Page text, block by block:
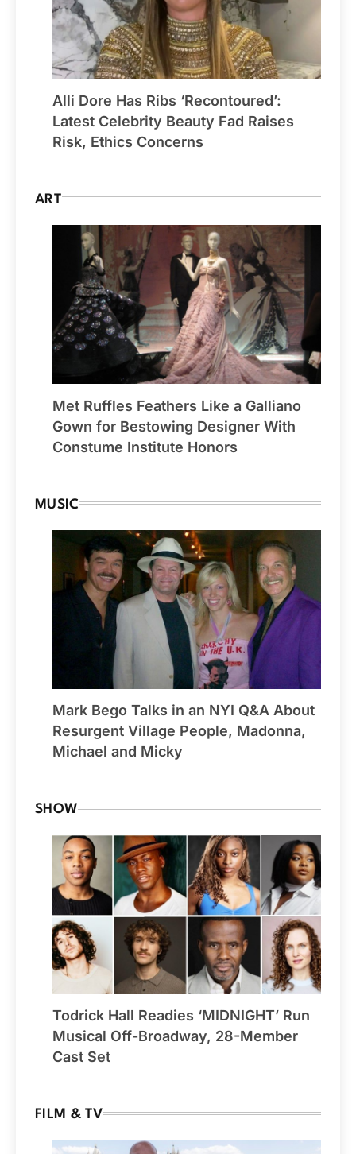
Alli Dore Has Ribs ‘Recontoured’:
Latest Celebrity Beauty Fad Raises
Risk, Ethics Concerns
ART
Met Ruffles Feathers Like a Galliano
Gown for Bestowing Designer With
Constume Institute Honors
MUSIC
Mark Bego Talks in an NYI Q&A About
Resurgent Village People, Madonna,
Michael and Micky
SHOW
Todrick Hall Readies ‘MIDNIGHT’ Run
Musical Off-Broadway, 28-Member
Cast Set
FILM & TV